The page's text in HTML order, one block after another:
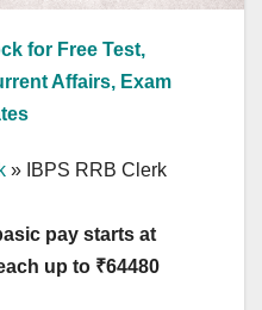
for Free Test,
Affairs, Exam
» IBPS RRB Clerk
pay starts at
up to ₹64480